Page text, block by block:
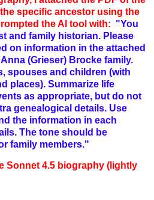
specific ancestor using the
the AI tool with: "You
and family historian. Please
on information in the attached
(Grieser) Brocke family.
spouses and children (with
places). Summarize life
as appropriate, but do not
genealogical details. Use
the information in each
The tone should be
family members."
Sonnet 4.5 biography (lightly